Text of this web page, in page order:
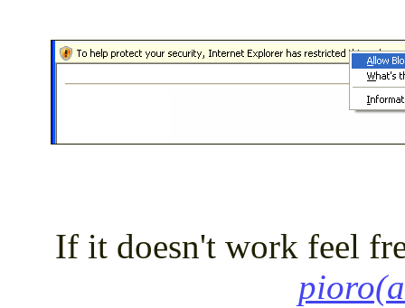
If it doesn't work feel